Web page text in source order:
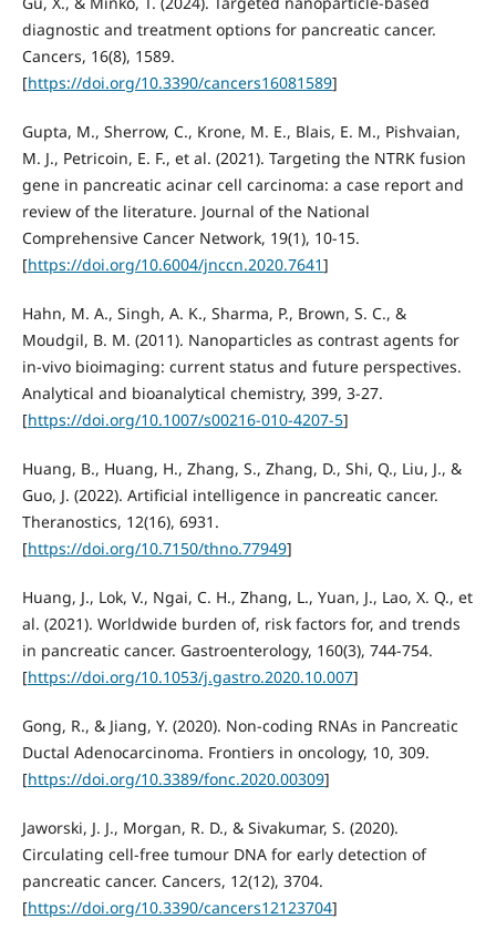
diagnostic and treatment options for pancreatic cancer.
Cancers, 16(8), 1589.
[https://doi.org/10.3390/cancers16081589]
Gupta, M., Sherrow, C., Krone, M. E., Blais, E. M., Pishvaian,
M. J., Petricoin, E. F., et al. (2021). Targeting the NTRK fusion
gene in pancreatic acinar cell carcinoma: a case report and
review of the literature. Journal of the National
Comprehensive Cancer Network, 19(1), 10-15.
[https://doi.org/10.6004/jnccn.2020.7641]
Hahn, M. A., Singh, A. K., Sharma, P., Brown, S. C., &
Moudgil, B. M. (2011). Nanoparticles as contrast agents for
in-vivo bioimaging: current status and future perspectives.
Analytical and bioanalytical chemistry, 399, 3-27.
[https://doi.org/10.1007/s00216-010-4207-5]
Huang, B., Huang, H., Zhang, S., Zhang, D., Shi, Q., Liu, J., &
Guo, J. (2022). Artificial intelligence in pancreatic cancer.
Theranostics, 12(16), 6931.
[https://doi.org/10.7150/thno.77949]
Huang, J., Lok, V., Ngai, C. H., Zhang, L., Yuan, J., Lao, X. Q., et
al. (2021). Worldwide burden of, risk factors for, and trends
in pancreatic cancer. Gastroenterology, 160(3), 744-754.
[https://doi.org/10.1053/j.gastro.2020.10.007]
Gong, R., & Jiang, Y. (2020). Non-coding RNAs in Pancreatic
Ductal Adenocarcinoma. Frontiers in oncology, 10, 309.
[https://doi.org/10.3389/fonc.2020.00309]
Jaworski, J. J., Morgan, R. D., & Sivakumar, S. (2020).
Circulating cell-free tumour DNA for early detection of
pancreatic cancer. Cancers, 12(12), 3704.
[https://doi.org/10.3390/cancers12123704]